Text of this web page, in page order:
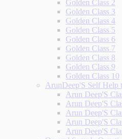
Golden Class 2
Golden Class 3
Golden Class 4
Golden Class 5
Golden Class 6
Golden Class 7
Golden Class 8
Golden Class 9
Golden Class 10
ArunDeep'S Self Help
Arun Deep'S
Arun Deep'S
Arun Deep'S
Arun Deep'S
Arun Deep'S